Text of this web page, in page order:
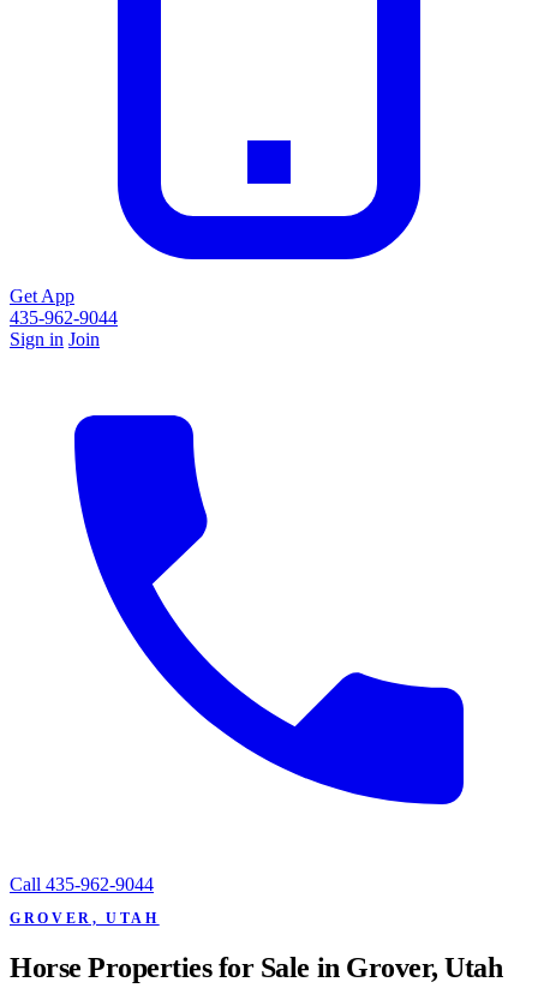
Get App
435-962-9044
Sign in Join
Call 435-962-9044
GROVER, UTAH
Horse Properties for Sale in Grover, Utah